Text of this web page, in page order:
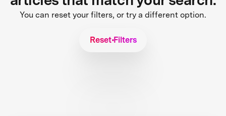
You can reset your filters, or try a different option.
Reset Filters